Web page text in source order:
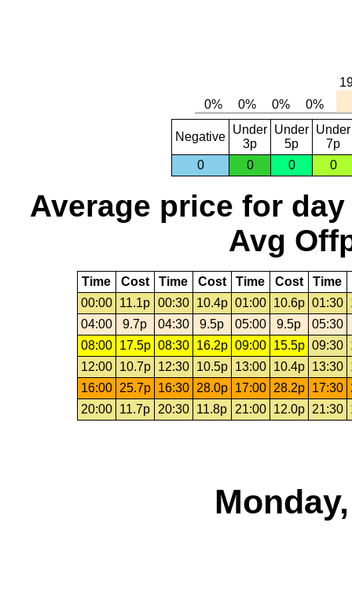
Negative
Under
3p
Under
5p
Under
7p
0
0 0 0
Average price for day
Avg
Time Cost Time Cost Time Cost Time
00:00
11.1p 00:30 10.4p 01:00 10.6p 01:30
04:00
9.7p 04:30 9.5p 05:00 9.5p
05:30
08:00
17.5p 08:30 16.2p 09:00 15.5p 09:30
12:00
10.7p 12:30 10.5p 13:00 10.4p 13:30
16:00
25.7p 16:30 28.0p 17:00 28.2p 17:30
20:00
11.7p 20:30 11.8p 21:00 12.0p 21:30